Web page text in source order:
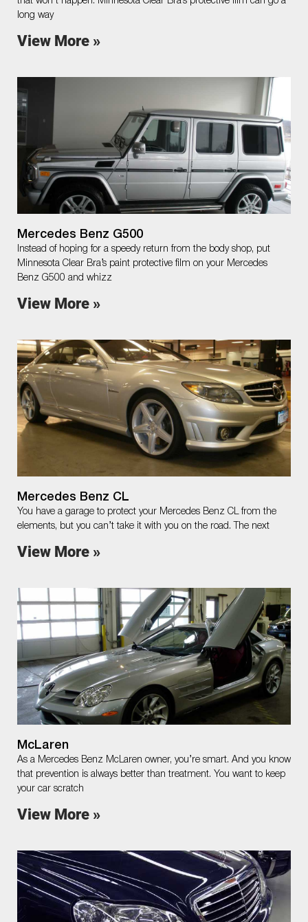
long way
View More »
Mercedes Benz G500
Instead of hoping for a speedy return from the body shop, put
Minnesota Clear Bra’s paint protective film on your Mercedes
Benz G500 and whizz
View More »
Mercedes Benz CL
You have a garage to protect your Mercedes Benz CL from the
elements, but you can’t take it with you on the road. The next
View More »
McLaren
As a Mercedes Benz McLaren owner, you’re smart. And you know
that prevention is always better than treatment. You want to keep
your car scratch
View More »